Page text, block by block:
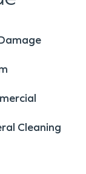
care
rest
Cleaning